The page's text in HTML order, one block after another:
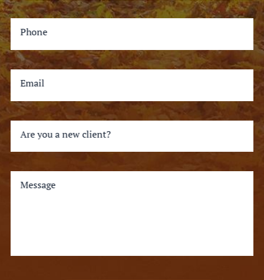
Phone
Email
Are you a new client?
Message